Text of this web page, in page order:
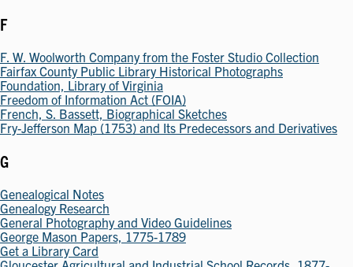
F
F. W. Woolworth Company from the Foster Studio Collection
Fairfax County Public Library Historical Photographs
Foundation, Library of Virginia
Freedom of Information Act (FOIA)
French, S. Bassett, Biographical Sketches
Fry-Jefferson Map (1753) and Its Predecessors and Derivatives
G
Genealogical Notes
Genealogy Research
General Photography and Video Guidelines
George Mason Papers, 1775-1789
Get a Library Card